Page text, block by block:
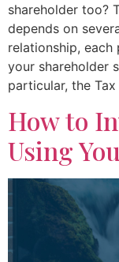
shareholder too?
depends on
relationship, each
your shareholder
particular, the
How to
Using